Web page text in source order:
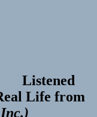
Listened
Life from